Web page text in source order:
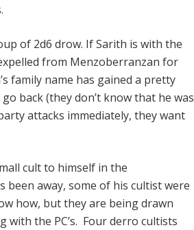
of 2d6 drow. If Sarith is with the
from Menzoberranzan for
family name has gained a pretty
back (they don’t know that he was
attacks immediately, they want
cult to himself in the
been away, some of his cultist were
how, but they are being drawn
with the PC’s. Four derro cultists